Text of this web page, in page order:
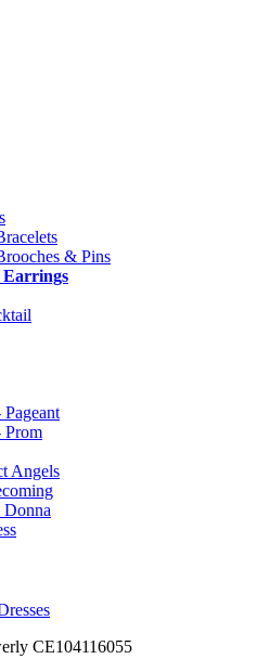
& Pins
Earrings
Prom
Angels
Donna